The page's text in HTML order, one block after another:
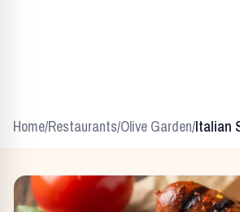
Home/Restaurants/Olive Garden/Italian